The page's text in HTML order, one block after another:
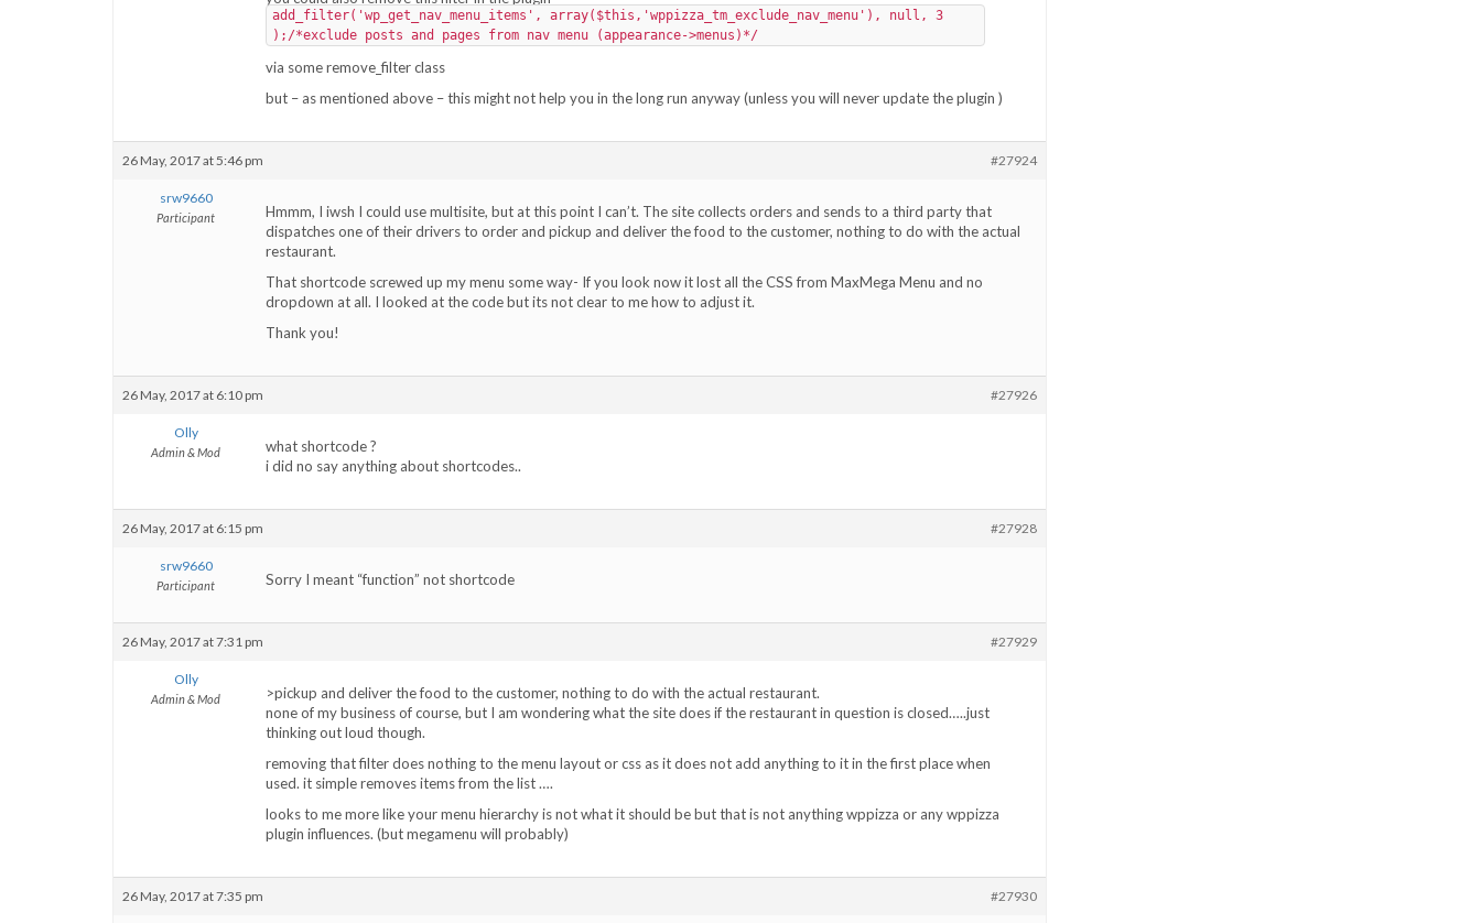
add_filter('wp_get_nav_menu_items', array($this,'wppizza_tm_exclude_nav_menu'), null, 3
);/*exclude posts and pages from nav menu (appearance->menus)*/
via some remove_filter class
but – as mentioned above – this might not help you in the long run anyway (unless you will never update the plugin )
26 May, 2017 at 5:46 pm #27924
srw9660
Participant
Hmmm, I iwsh I could use multisite, but at this point I can’t. The site collects orders and sends to a third party that
dispatches one of their drivers to order and pickup and deliver the food to the customer, nothing to do with the actual
restaurant.
That shortcode screwed up my menu some way- If you look now it lost all the CSS from MaxMega Menu and no
dropdown at all. I looked at the code but its not clear to me how to adjust it.
Thank you!
26 May, 2017 at 6:10 pm #27926
Olly
Admin & Mod
what shortcode ?
i did no say anything about shortcodes..
26 May, 2017 at 6:15 pm #27928
srw9660
Participant Sorry I meant “function” not shortcode
26 May, 2017 at 7:31 pm #27929
Olly
Admin & Mod
>pickup and deliver the food to the customer, nothing to do with the actual restaurant.
none of my business of course, but I am wondering what the site does if the restaurant in question is closed…..just
thinking out loud though.
removing that filter does nothing to the menu layout or css as it does not add anything to it in the first place when
used. it simple removes items from the list ….
looks to me more like your menu hierarchy is not what it should be but that is not anything wppizza or any wppizza
plugin influences. (but megamenu will probably)
26 May, 2017 at 7:35 pm #27930